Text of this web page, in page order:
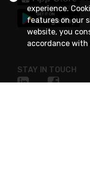
STAY IN TOUCH
experience.
features on our
website, you
accordance with